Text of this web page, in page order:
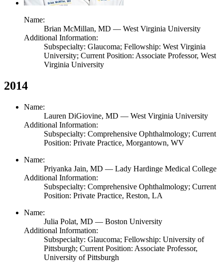
Name:
Brian McMillan, MD — West Virginia University
Additional Information:
Subspecialty: Glaucoma; Fellowship: West Virginia
University; Current Position: Associate Professor, West
Virginia University
2014
Name:
Lauren DiGiovine, MD — West Virginia University
Additional Information:
Subspecialty: Comprehensive Ophthalmology; Current
Position: Private Practice, Morgantown, WV
Name:
Priyanka Jain, MD — Lady Hardinge Medical College
Additional Information:
Subspecialty: Comprehensive Ophthalmology; Current
Position: Private Practice, Reston, LA
Name:
Julia Polat, MD — Boston University
Additional Information:
Subspecialty: Glaucoma; Fellowship: University of
Pittsburgh; Current Position: Associate Professor,
University of Pittsburgh